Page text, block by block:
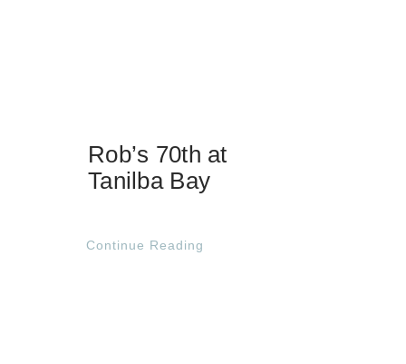
Rob’s 70th at
Tanilba Bay
Continue Reading